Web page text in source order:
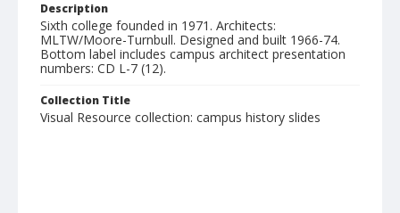
Description
Sixth college founded in 1971. Architects:
MLTW/Moore-Turnbull. Designed and built 1966-74.
Bottom label includes campus architect presentation
numbers: CD L-7 (12).
Collection Title
Visual Resource collection: campus history slides